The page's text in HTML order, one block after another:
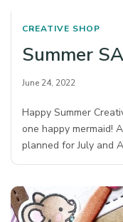
CREATIVE SHOP
Summer
June 24, 2022
Happy Summer
one happy mermaid!
planned for July and